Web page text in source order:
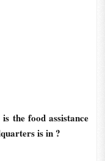
the food assistance
is in ?